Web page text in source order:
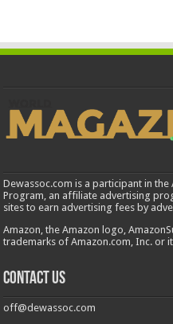
Dewassoc.com is a participant in the
Program, an affiliate advertising
sites to earn advertising fees by
Amazon, the Amazon logo,
trademarks of Amazon.com, Inc. or
Contact us
off@dewassoc.com